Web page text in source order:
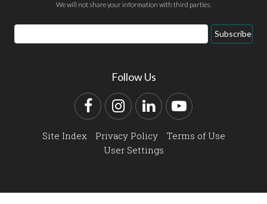
We will not share your information with third parties.
Email
Address
Subscribe
Follow Us
FacebookInstagram
LinkedInYouTube
Site Index Privacy Policy
Terms of Use
User Settings